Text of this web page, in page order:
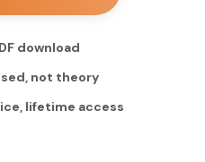
download
not theory
lifetime access